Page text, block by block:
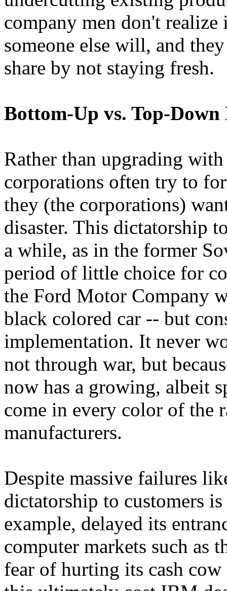
company men don't
someone else will, and
share by not staying fresh.
Bottom-Up vs. Top-
Rather than upgrading
corporations often try to
they (the corporations)
disaster. This dictatorship
a while, as in the former
period of little choice for
the Ford Motor Company
black colored car -- but
implementation. It never
not through war, but
now has a growing, albeit
come in every color of the
manufacturers.
Despite massive failures
dictatorship to customers
example, delayed its
computer markets such as
fear of hurting its cash